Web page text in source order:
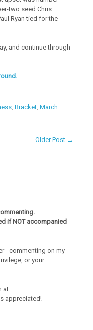
two seed Chris
Ryan tied for the
and continue through
,Bracket,March
Older Post →
if NOT accompanied
- commenting on my
or your
at
appreciated!